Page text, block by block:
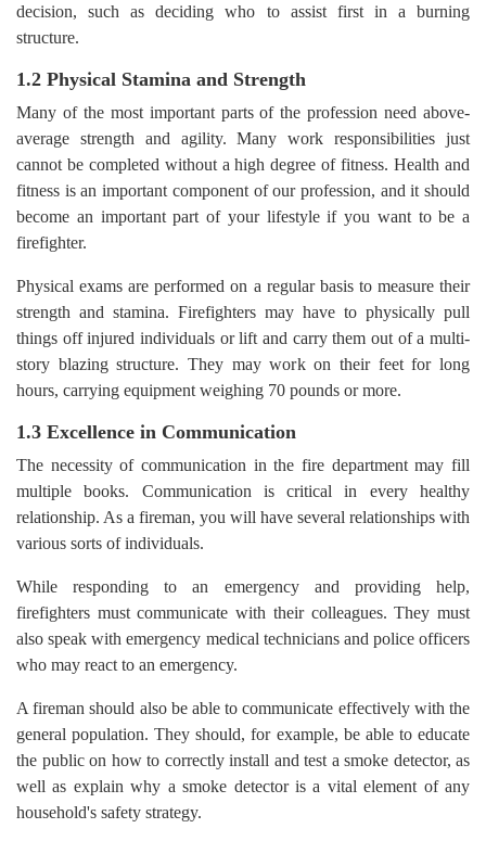
decision, such as deciding who to assist first in a burning
structure.
1.2 Physical Stamina and Strength
Many of the most important parts of the profession need above-
average strength and agility. Many work responsibilities just
cannot be completed without a high degree of fitness. Health and
fitness is an important component of our profession, and it should
become an important part of your lifestyle if you want to be a
firefighter.
Physical exams are performed on a regular basis to measure their
strength and stamina. Firefighters may have to physically pull
things off injured individuals or lift and carry them out of a multi-
story blazing structure. They may work on their feet for long
hours, carrying equipment weighing 70 pounds or more.
1.3 Excellence in Communication
The necessity of communication in the fire department may fill
multiple books. Communication is critical in every healthy
relationship. As a fireman, you will have several relationships with
various sorts of individuals.
While responding to an emergency and providing help,
firefighters must communicate with their colleagues. They must
also speak with emergency medical technicians and police officers
who may react to an emergency.
A fireman should also be able to communicate effectively with the
general population. They should, for example, be able to educate
the public on how to correctly install and test a smoke detector, as
well as explain why a smoke detector is a vital element of any
household's safety strategy.